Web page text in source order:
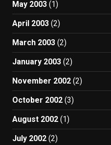
May 2003 (1)
April 2003 (2)
March 2003 (2)
January 2003 (2)
November 2002 (2)
October 2002 (3)
August 2002 (1)
July 2002 (2)